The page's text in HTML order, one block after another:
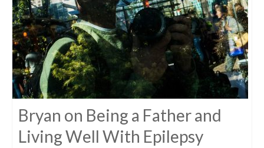
Bryan on Being a Father and
Living Well With Epilepsy